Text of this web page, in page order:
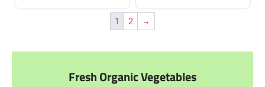
1 2 →
Fresh Organic Vegetables